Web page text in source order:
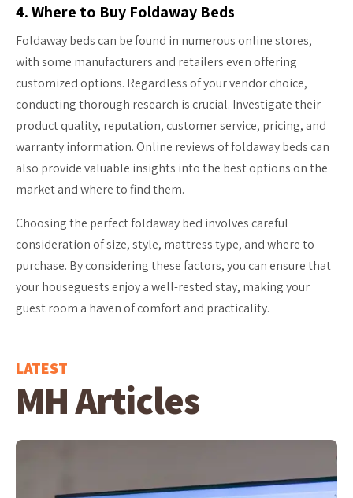
4. Where to Buy Foldaway Beds
Foldaway beds can be found in numerous online stores,
with some manufacturers and retailers even offering
customized options. Regardless of your vendor choice,
conducting thorough research is crucial. Investigate their
product quality, reputation, customer service, pricing, and
warranty information. Online reviews of foldaway beds can
also provide valuable insights into the best options on the
market and where to find them.
Choosing the perfect foldaway bed involves careful
consideration of size, style, mattress type, and where to
purchase. By considering these factors, you can ensure that
your houseguests enjoy a well-rested stay, making your
guest room a haven of comfort and practicality.
LATEST
MH Articles